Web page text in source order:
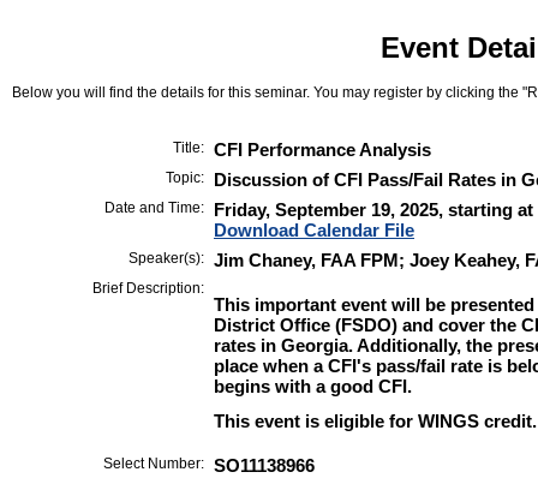
Event
Below you will find the details for this seminar. You may register by clicking the
Title: CFI Performance Analysis
Topic: Discussion of CFI Pass/Fail Rates in
Date and Time:
Friday, September 19, 2025, starting
Download Calendar File
Speaker(s): Jim Chaney, FAA FPM; Joey Keahey,
Brief Description:
This important event will be
District Office (FSDO) and cover the
rates in Georgia. Additionally, the
place when a CFI's pass/fail rate is
begins with a good CFI.
This event is eligible for WINGS credit.
Select Number: SO11138966